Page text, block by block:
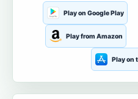
Play on Google Play
Play from Amazon
Play on